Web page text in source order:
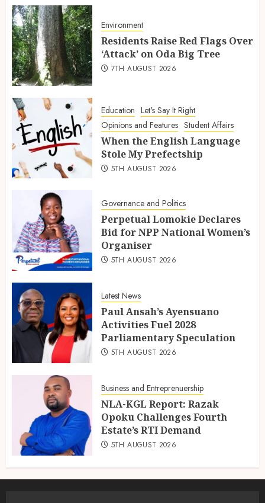
Environment
Residents Raise Red Flags Over
‘Attack’ on Oda Big Tree
7TH AUGUST 2026
Education Let's Say It Right
Opinions and Features Student Affairs
When the English Language
Stole My Prefectship
5TH AUGUST 2026
Governance and Politics
Perpetual Lomokie Declares
Bid for NPP National Women’s
Organiser
5TH AUGUST 2026
Latest News
Paul Ansah’s Ayensuano
Activities Fuel 2028
Parliamentary Speculation
5TH AUGUST 2026
Business and Entreprenuership
NLA-KGL Report: Razak
Opoku Challenges Fourth
Estate’s RTI Demand
5TH AUGUST 2026